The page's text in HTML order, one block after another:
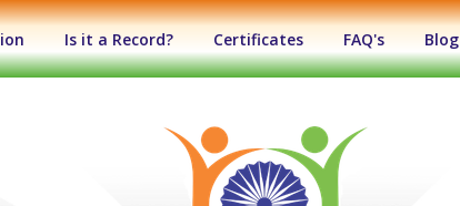
Is it a Record? Certificates FAQ's Blog